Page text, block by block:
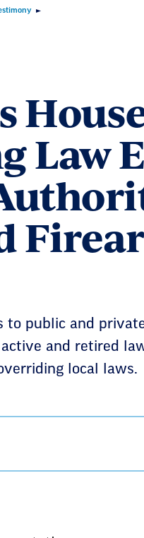
Law
to public and
and retired
local laws.